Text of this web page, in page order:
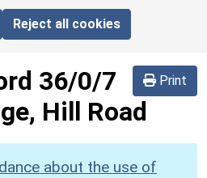
Reject all cookies
Print
36/0/7
Hill Road
about the use of